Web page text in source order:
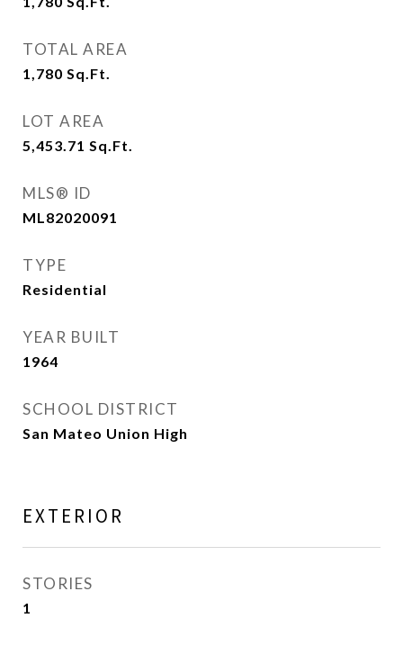
TOTAL AREA
1,780 Sq.Ft.
LOT AREA
5,453.71 Sq.Ft.
MLS® ID
ML82020091
TYPE
Residential
YEAR BUILT
1964
SCHOOL DISTRICT
San Mateo Union High
EXTERIOR
STORIES
1